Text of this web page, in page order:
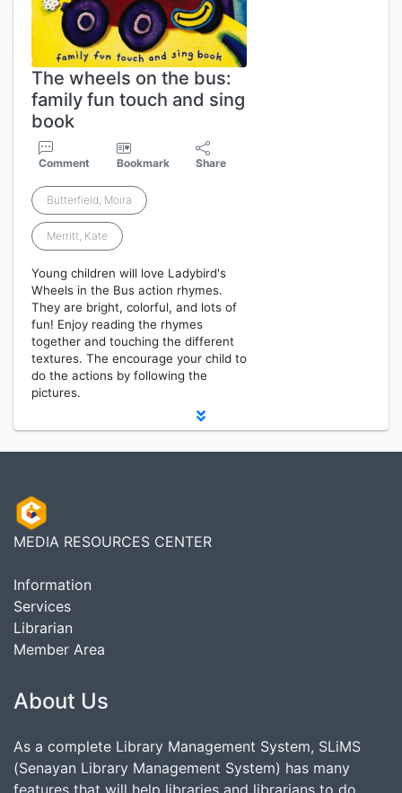
The wheels on the bus:
family fun touch and sing
book
Comment Bookmark Share
Butterfield, Moira
Merritt, Kate
Young children will love Ladybird's
Wheels in the Bus action rhymes.
They are bright, colorful, and lots of
fun! Enjoy reading the rhymes
together and touching the different
textures. The encourage your child to
do the actions by following the
pictures.
MEDIA RESOURCES CENTER
Information
Services
Librarian
Member Area
About Us
As a complete Library Management System, SLiMS
(Senayan Library Management System) has many
features that will help libraries and librarians to do